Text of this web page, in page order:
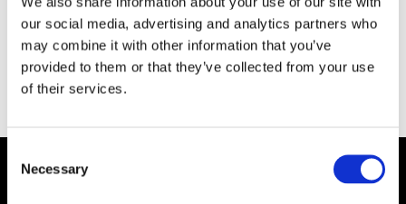
our social media, advertising and analytics partners who
may combine it with other information that you’ve
provided to them or that they’ve collected from your use
of their services.
Selection
Necessary
uppdraget att köra skärgårdstrafik i Karlshamn
och Sölvesborg för Blekingetrafiken.